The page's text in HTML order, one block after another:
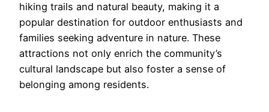
hiking trails and natural beauty, making it a
popular destination for outdoor enthusiasts and
families seeking adventure in nature. These
attractions not only enrich the community’s
cultural landscape but also foster a sense of
belonging among residents.